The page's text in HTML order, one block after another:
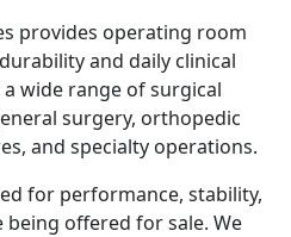
provides operating room
and daily clinical
wide range of surgical
surgery, orthopedic
and specialty operations.
for performance, stability,
offered for sale. We